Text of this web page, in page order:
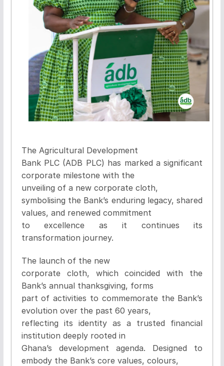
The Agricultural Development
Bank PLC (ADB PLC) has marked a significant
corporate milestone with the
unveiling of a new corporate cloth,
symbolising the Bank’s enduring legacy, shared
values, and renewed commitment
to excellence as it continues its
transformation journey.
The launch of the new
corporate cloth, which coincided with the
Bank’s annual thanksgiving, forms
part of activities to commemorate the Bank’s
evolution over the past 60 years,
reflecting its identity as a trusted financial
institution deeply rooted in
Ghana’s development agenda. Designed to
embody the Bank’s core values, colours,